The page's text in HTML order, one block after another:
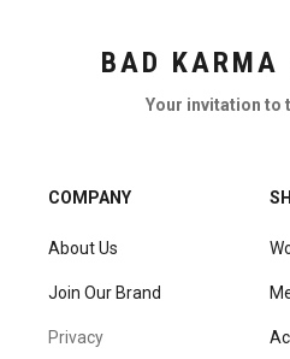
BAD KARMA
Your invitation to
COMPANY
About Us
Join Our Brand
Privacy